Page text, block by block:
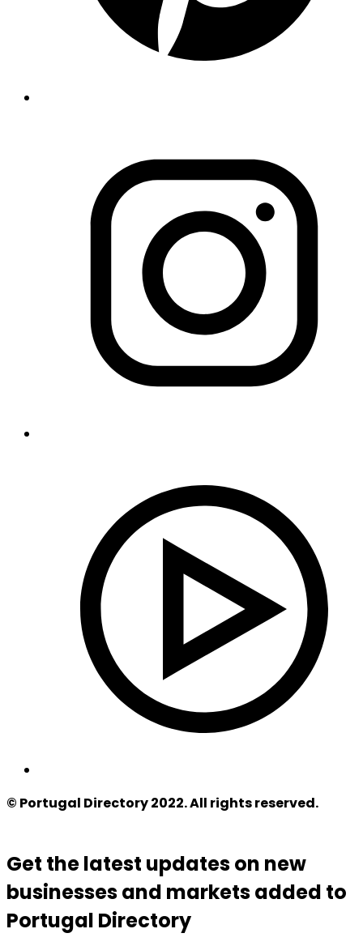
© Portugal Directory 2022. All rights reserved.
Get the latest updates on new
businesses and markets added to
Portugal Directory